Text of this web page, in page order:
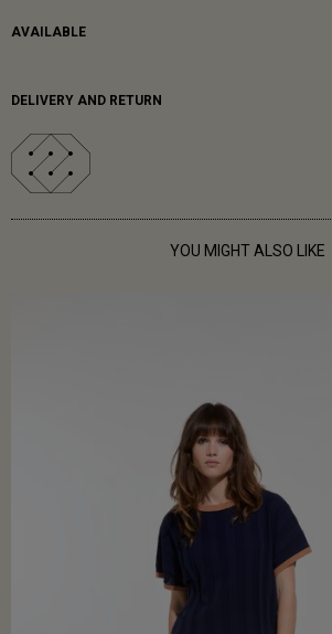
AVAILABLE
DELIVERY AND RETURN
YOU MIGHT ALSO LIKE